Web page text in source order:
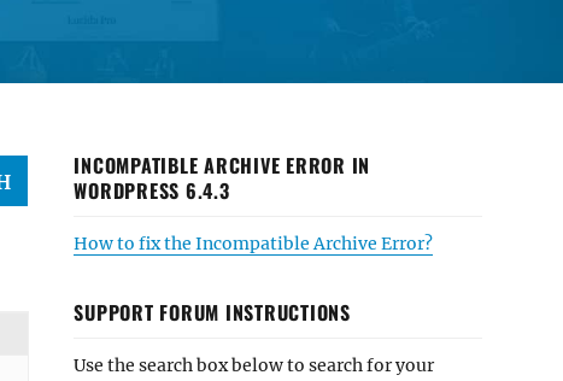
INCOMPATIBLE ARCHIVE ERROR IN
WORDPRESS 6.4.3
How to fix the Incompatible Archive Error?
SUPPORT FORUM INSTRUCTIONS
Use the search box below to search for your